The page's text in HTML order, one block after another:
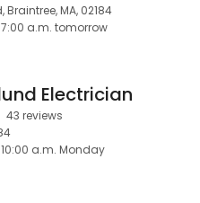
MA, 02184
7:00 a.m. tomorrow
Electrician
43 reviews
a.m. Monday